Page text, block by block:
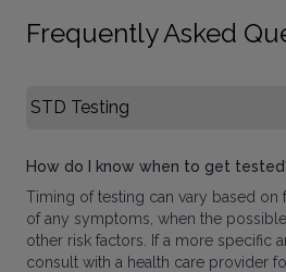
Frequently Asked
Select FAQ Category
How do I know when to get
Timing of testing can vary based on
of any symptoms, when the
other risk factors. If a more specific
consult with a health care provider